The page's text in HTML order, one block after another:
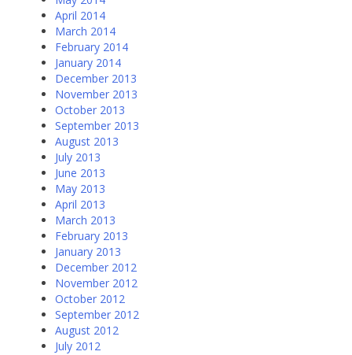
April 2014
March 2014
February 2014
January 2014
December 2013
November 2013
October 2013
September 2013
August 2013
July 2013
June 2013
May 2013
April 2013
March 2013
February 2013
January 2013
December 2012
November 2012
October 2012
September 2012
August 2012
July 2012